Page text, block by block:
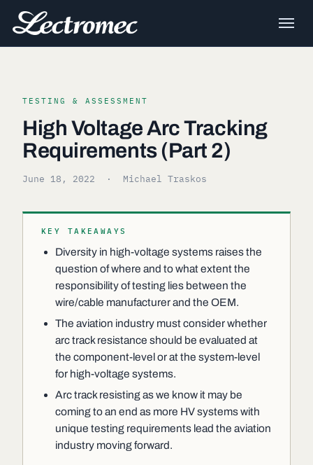
TESTING & ASSESSMENT
High Voltage Arc Tracking
Requirements (Part 2)
June 18, 2022 · Michael Traskos
KEY TAKEAWAYS
Diversity in high-voltage systems raises the
question of where and to what extent the
responsibility of testing lies between the
wire/cable manufacturer and the OEM.
The aviation industry must consider whether
arc track resistance should be evaluated at
the component-level or at the system-level
for high-voltage systems.
Arc track resisting as we know it may be
coming to an end as more HV systems with
unique testing requirements lead the aviation
industry moving forward.